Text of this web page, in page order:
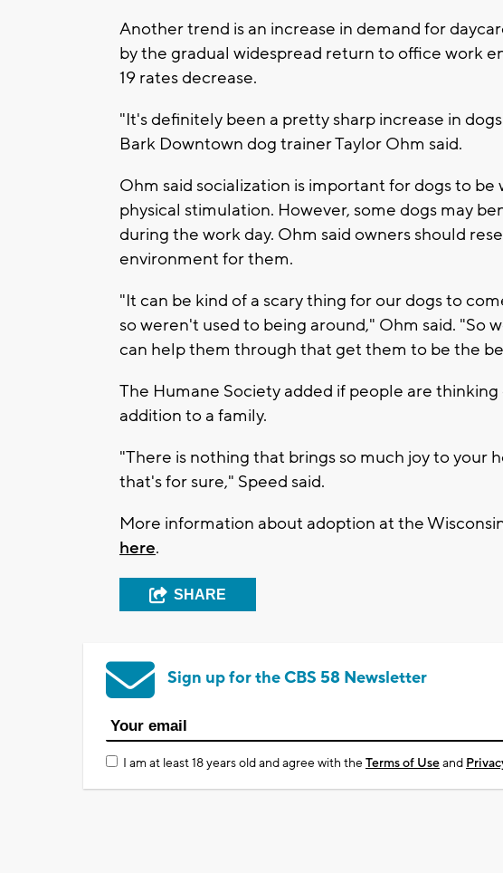
Another trend is an increase in demand for
by the gradual widespread return to office work
19 rates decrease.
"It's definitely been a pretty sharp increase in
Bark Downtown dog trainer Taylor Ohm said.
Ohm said socialization is important for dogs to
physical stimulation. However, some dogs may
during the work day. Ohm said owners should
environment for them.
"It can be kind of a scary thing for our dogs to
so weren't used to being around," Ohm said. "So
can help them through that get them to be the
The Humane Society added if people are
addition to a family.
"There is nothing that brings so much joy to your
that's for sure," Speed said.
More information about adoption at the
here.
SHARE
Sign up for the CBS 58 Newsletter
I am at least 18 years old and agree with theTerms of Useand